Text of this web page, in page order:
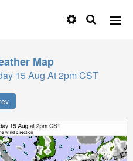
Map
15 Aug At 2pm CST